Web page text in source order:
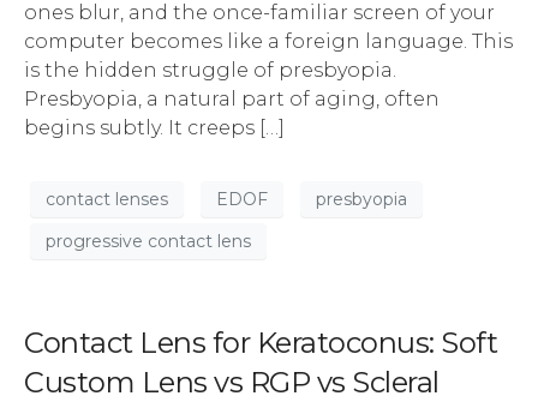
ones blur, and the once-familiar screen of your
computer becomes like a foreign language. This
is the hidden struggle of presbyopia.
Presbyopia, a natural part of aging, often
begins subtly. It creeps […]
contact lenses EDOF
presbyopia
progressive contact lens
Contact Lens for Keratoconus: Soft
Custom Lens vs RGP vs Scleral